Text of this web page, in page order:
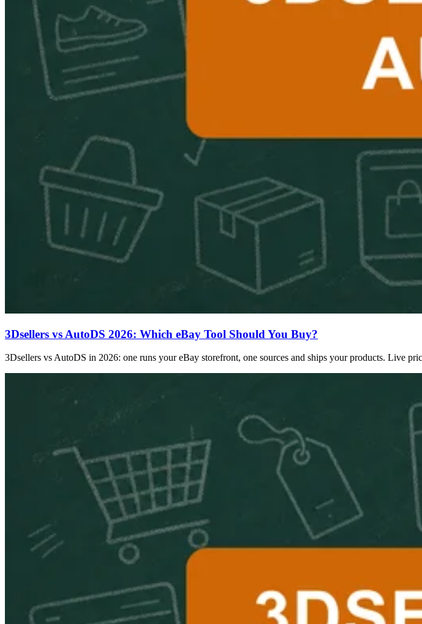
3Dsellers vs AutoDS 2026: Which eBay Tool Should You Buy?
3Dsellers vs AutoDS in 2026: one runs your eBay storefront, one sources and ships your products. Live